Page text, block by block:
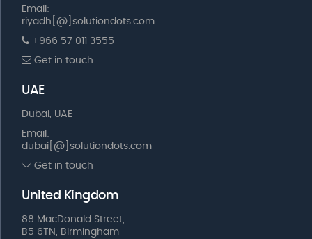
Email:
riyadh[@]solutiondots.com
+966 57 011 3555
Get in touch
UAE
Dubai, UAE
Email:
dubai[@]solutiondots.com
Get in touch
United Kingdom
88 MacDonald Street,
B5 6TN, Birmingham